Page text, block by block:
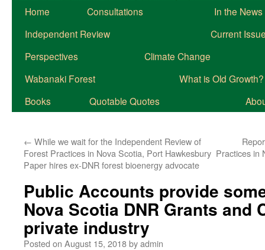
Home Consultations
In the News
Independent Review
Current
Perspectives
Climate Change
Wabanaki Forest
What is Old Growth?
Books
Quotable Quotes
← While we wait for the Independent Review of
Forest Practices in Nova Scotia, Port Hawkesbury
Paper hires ex-DNR forest bioenergy advocate
Practices in
Public Accounts provide
Nova Scotia DNR Grants and
private industry
Posted on August 15, 2018byadmin